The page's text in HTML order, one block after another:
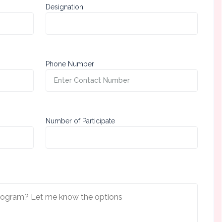
Designation
Phone Number
Number of Participate